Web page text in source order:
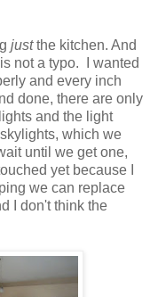
justthe kitchen. And
not a typo. I wanted
and every inch
done, there are only
and the light
which we
until we get one,
yet because I
we can replace
I don't think the